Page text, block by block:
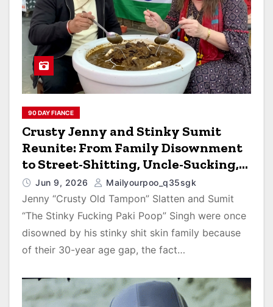
90 DAY FIANCE
Crusty Jenny and Stinky Sumit
Reunite: From Family Disownment
to Street-Shitting, Uncle-Sucking,
Uber Eats Cum-Pizza Barnyard Porn
Stars on 90 Day Diaries
Jun 9, 2026 Mailyourpoo_q35sgk
Jenny “Crusty Old Tampon” Slatten and Sumit
“The Stinky Fucking Paki Poop” Singh were once
disowned by his stinky shit skin family because
of their 30-year age gap, the fact…